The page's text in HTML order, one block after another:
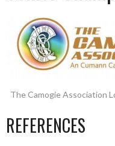
The Camogie Association
REFERENCES